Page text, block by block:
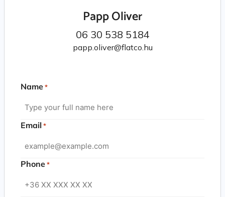
Papp Oliver
06 30 538 5184
papp.oliver@flatco.hu
Name *
Email *
Phone *